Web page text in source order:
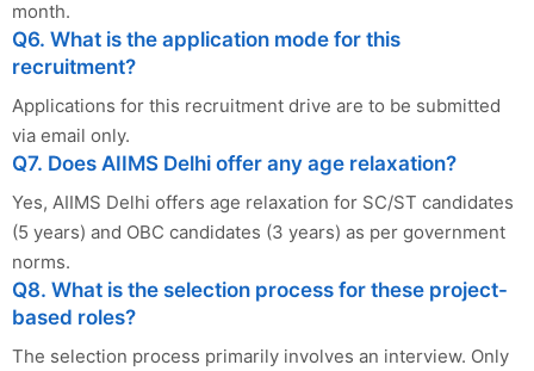
month.
Q6. What is the application mode for this
recruitment?
Applications for this recruitment drive are to be submitted
via email only.
Q7. Does AIIMS Delhi offer any age relaxation?
Yes, AIIMS Delhi offers age relaxation for SC/ST candidates
(5 years) and OBC candidates (3 years) as per government
norms.
Q8. What is the selection process for these project-
based roles?
The selection process primarily involves an interview. Only